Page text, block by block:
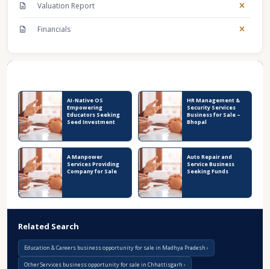
Valuation Report
Financials
AI-Native OS
Empowering
Educators Seeking
Seed Investment
HR Management &
Security Services
Business for Sale –
Bhopal
A Manpower
Services Providing
Company for Sale
Auto Repair and
Service Business
Seeking Funds
Related Search
Education & Careers business opportunity for sale in Madhya Pradesh
Other Services business opportunity for sale in Chhattisgarh